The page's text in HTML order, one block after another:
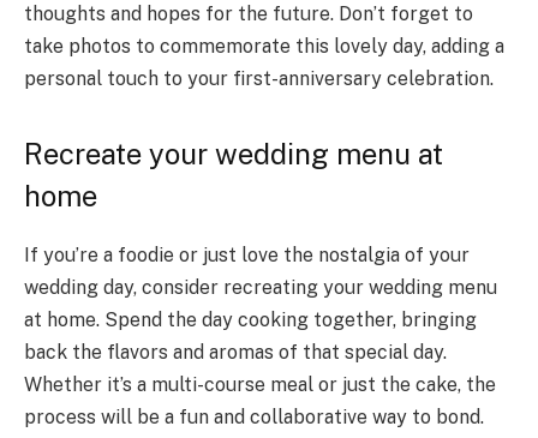
thoughts and hopes for the future. Don’t forget to
take photos to commemorate this lovely day, adding a
personal touch to your first-anniversary celebration.
Recreate your wedding menu at
home
If you’re a foodie or just love the nostalgia of your
wedding day, consider recreating your wedding menu
at home. Spend the day cooking together, bringing
back the flavors and aromas of that special day.
Whether it’s a multi-course meal or just the cake, the
process will be a fun and collaborative way to bond.